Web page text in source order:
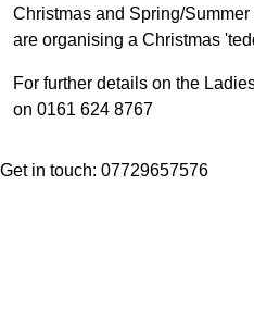
Christmas and Spring/
are organising a Christmas
For further details on the
on 0161 624 8767
Get in touch: 07729657576